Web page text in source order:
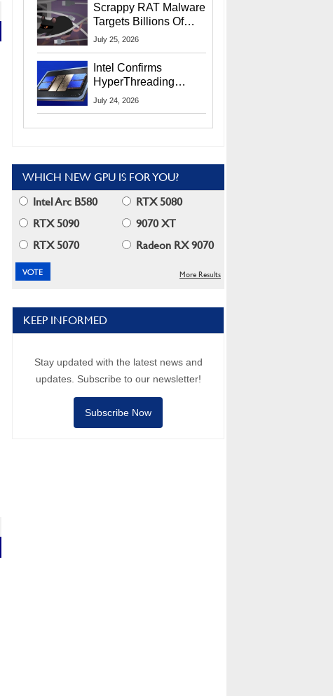
Scrappy RAT Malware
Targets Billions Of
Chrome And Edge
July 25, 2026
Intel Confirms
HyperThreading
Returns Starting With
July 24, 2026
WHICH NEW GPU IS FOR YOU?
Intel Arc B580
RTX 5080
RTX 5090
9070 XT
RTX 5070
Radeon RX 9070
More Results
KEEP INFORMED
Stay updated with the latest news and
updates. Subscribe to our newsletter!
Subscribe Now